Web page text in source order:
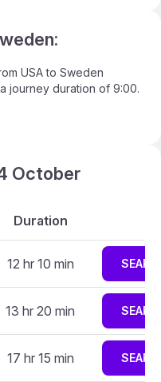
USA to Sweden
journey duration of 9:00.
October
Duration
12 hr 10 min
13 hr 20 min
17 hr 15 min